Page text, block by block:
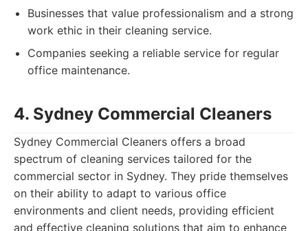
Businesses that value professionalism and a strong
work ethic in their cleaning service.
Companies seeking a reliable service for regular
office maintenance.
4. Sydney Commercial Cleaners
Sydney Commercial Cleaners offers a broad
spectrum of cleaning services tailored for the
commercial sector in Sydney. They pride themselves
on their ability to adapt to various office
environments and client needs, providing efficient
and effective cleaning solutions that aim to enhance